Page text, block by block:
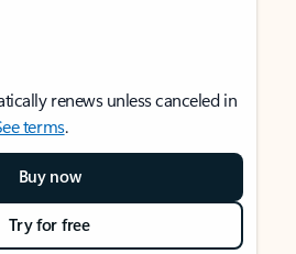
renews unless canceled in
terms.
Buy now
Try for free